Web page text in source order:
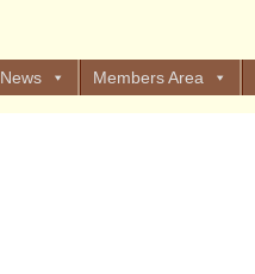
News Members Area